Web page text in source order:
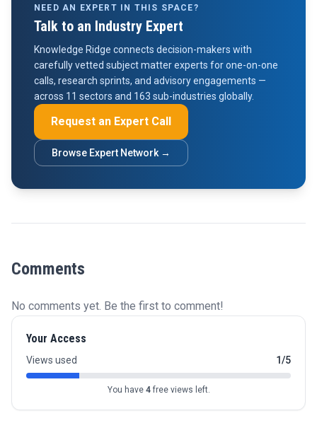
NEED AN EXPERT IN THIS SPACE?
Talk to an Industry Expert
Knowledge Ridge connects decision-makers with
carefully vetted subject matter experts for one-on-one
calls, research sprints, and advisory engagements —
across 11 sectors and 163 sub-industries globally.
Request an Expert Call
Browse Expert Network →
Comments
No comments yet. Be the first to comment!
Your Access
Views used 1/5
You have 4free views left.